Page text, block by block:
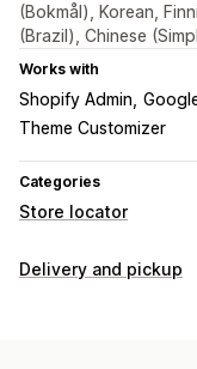
(Bokmål), Korean,
(Brazil), Chinese
Works with
Shopify Admin
Theme Customizer
Categories
Store locator
Display options
Delivery and pickup